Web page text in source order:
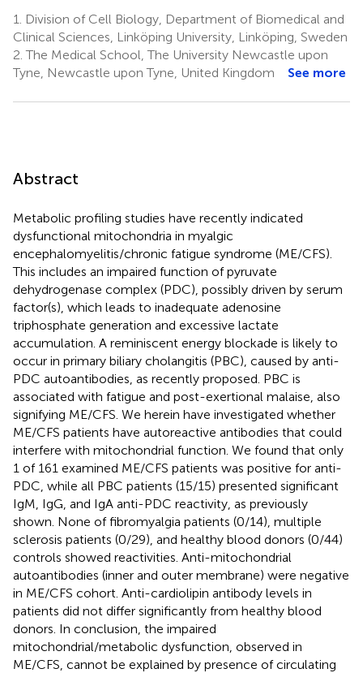
1.
Division of Cell Biology, Department of Biomedical and
Clinical Sciences, Linköping University, Linköping, Sweden
2. The Medical School, The University Newcastle upon
Tyne, Newcastle upon Tyne, United Kingdom
See more
Abstract
Metabolic profiling studies have recently indicated
dysfunctional mitochondria in myalgic
encephalomyelitis/chronic fatigue syndrome (ME/CFS).
This includes an impaired function of pyruvate
dehydrogenase complex (PDC), possibly driven by serum
factor(s), which leads to inadequate adenosine
triphosphate generation and excessive lactate
accumulation. A reminiscent energy blockade is likely to
occur in primary biliary cholangitis (PBC), caused by anti-
PDC autoantibodies, as recently proposed. PBC is
associated with fatigue and post-exertional malaise, also
signifying ME/CFS. We herein have investigated whether
ME/CFS patients have autoreactive antibodies that could
interfere with mitochondrial function. We found that only
1 of 161 examined ME/CFS patients was positive for anti-
PDC, while all PBC patients (15/15) presented significant
IgM, IgG, and IgA anti-PDC reactivity, as previously
shown. None of fibromyalgia patients (0/14), multiple
sclerosis patients (0/29), and healthy blood donors (0/44)
controls showed reactivities. Anti-mitochondrial
autoantibodies (inner and outer membrane) were negative
in ME/CFS cohort. Anti-cardiolipin antibody levels in
patients did not differ significantly from healthy blood
donors. In conclusion, the impaired
mitochondrial/metabolic dysfunction, observed in
ME/CFS, cannot be explained by presence of circulating